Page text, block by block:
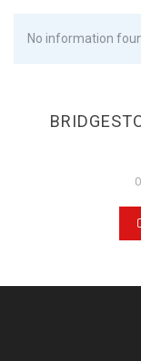
No information